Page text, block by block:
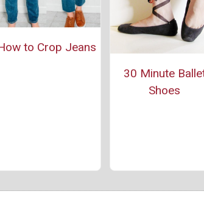
to Crop Jeans
30 Minute
Shoes